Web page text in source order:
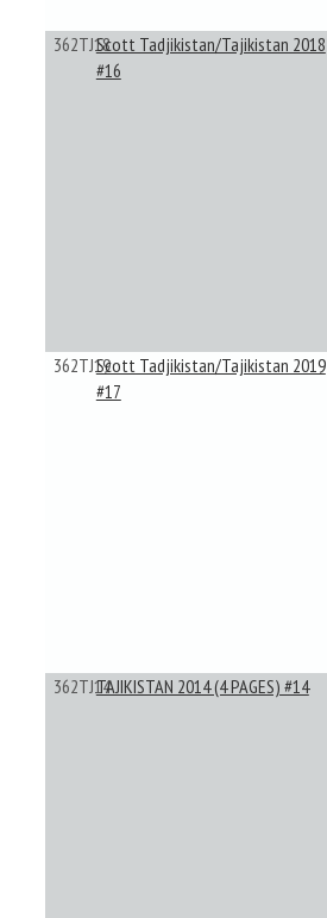
362TJ18Scott Tadjikistan/Tajikistan 2018
#16
362TJ19Scott Tadjikistan/Tajikistan 2019
#17
362TJ14TAJIKISTAN 2014 (4 PAGES) #14